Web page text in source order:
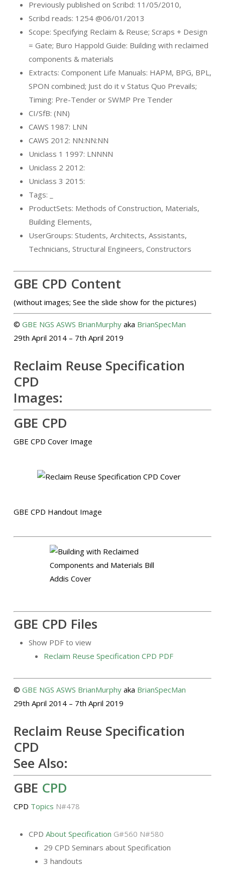
Previously published on Scribd: 11/05/2010,
Scribd reads: 1254 @06/01/2013
Scope: Specifying Reclaim & Reuse; Scraps + Design
= Gate; Buro Happold Guide: Building with reclaimed
components & materials
Extracts: Component Life Manuals: HAPM, BPG, BPL,
SPON combined; Just do it v Status Quo Prevails;
Timing: Pre-Tender or SWMP Pre Tender
CI/SfB: (NN)
CAWS 1987: LNN
CAWS 2012: NN:NN:NN
Uniclass 1 1997: LNNNN
Uniclass 2 2012:
Uniclass 3 2015:
Tags: _
ProductSets: Methods of Construction, Materials,
Building Elements,
UserGroups: Students, Architects, Assistants,
Technicians, Structural Engineers, Constructors
GBE CPD Content
(without images; See the slide show for the pictures)
© GBE NGS ASWS BrianMurphyaka BrianSpecMan
29th April 2014 – 7th April 2019
Reclaim Reuse Specification
CPD
Images:
GBE CPD
GBE CPD Cover Image
GBE CPD Handout Image
GBE CPD Files
Show PDF to view
Reclaim Reuse Specification CPD PDF
© GBE NGS ASWS BrianMurphyaka BrianSpecMan
29th April 2014 – 7th April 2019
Reclaim Reuse Specification
CPD
See Also:
GBE CPD
CPD Topics N#478
CPD About Specification G#560 N#580
29 CPD Seminars about Specification
3 handouts